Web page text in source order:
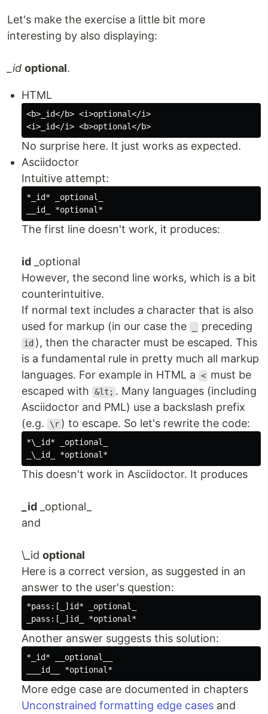
Let's make the exercise a little bit more
interesting by also displaying:
_id optional.
HTML
<b>_id</b> <i>optional</i>
No surprise here. It just works as expected.
Asciidoctor
Intuitive attempt:
*_id* _optional_
The first line doesn't work, it produces:
id _optional
However, the second line works, which is a bit
counterintuitive.
If normal text includes a character that is also
used for markup (in our case the
preceding
id ), then the character must be escaped. This
is a fundamental rule in pretty much all markup
languages. For example in HTML a
< must be
escaped with
&lt; . Many languages (including
Asciidoctor and PML) use a backslash prefix
(e.g.
\r ) to escape. So let's rewrite the code:
*\_id* _optional_
This doesn't work in Asciidoctor. It produces
_id _optional_
and
\_id optional
Here is a correct version, as suggested in an
answer to the user's question:
*pass:[_]id* _optional_
Another answer suggests this solution:
*_id* __optional__
More edge case are documented in chapters
Unconstrained formatting edge cases and